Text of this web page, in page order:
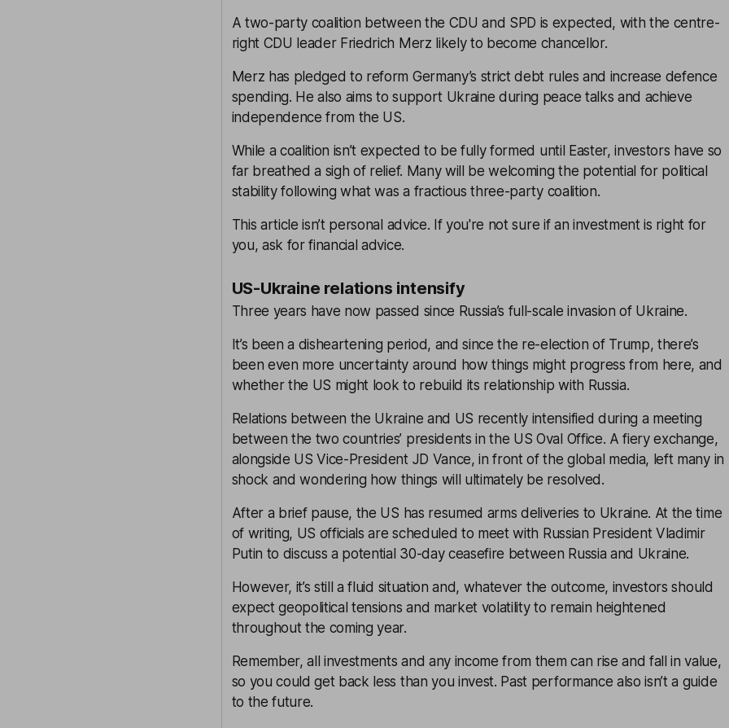
A two-party coalition between the CDU and SPD is expected, with the centre-
right CDU leader Friedrich Merz likely to become chancellor.
Merz has pledged to reform Germany’s strict debt rules and increase defence
spending. He also aims to support Ukraine during peace talks and achieve
independence from the US.
While a coalition isn’t expected to be fully formed until Easter, investors have so
far breathed a sigh of relief. Many will be welcoming the potential for political
stability following what was a fractious three-party coalition.
This article isn’t personal advice. If you're not sure if an investment is right for
you, ask for financial advice.
US-Ukraine relations intensify
Three years have now passed since Russia’s full-scale invasion of Ukraine.
It’s been a disheartening period, and since the re-election of Trump, there’s
been even more uncertainty around how things might progress from here, and
whether the US might look to rebuild its relationship with Russia.
Relations between the Ukraine and US recently intensified during a meeting
between the two countries’ presidents in the US Oval Office. A fiery exchange,
alongside US Vice-President JD Vance, in front of the global media, left many in
shock and wondering how things will ultimately be resolved.
After a brief pause, the US has resumed arms deliveries to Ukraine. At the time
of writing, US officials are scheduled to meet with Russian President Vladimir
Putin to discuss a potential 30-day ceasefire between Russia and Ukraine.
However, it’s still a fluid situation and, whatever the outcome, investors should
expect geopolitical tensions and market volatility to remain heightened
throughout the coming year.
Remember, all investments and any income from them can rise and fall in value,
so you could get back less than you invest. Past performance also isn’t a guide
to the future.